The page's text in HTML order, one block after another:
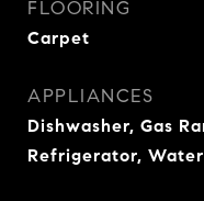
FLOORING
Carpet
APPLIANCES
Dishwasher, Gas
Refrigerator,